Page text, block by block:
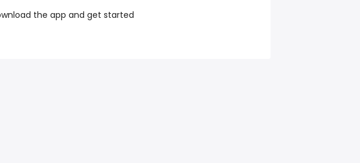
the app and get started